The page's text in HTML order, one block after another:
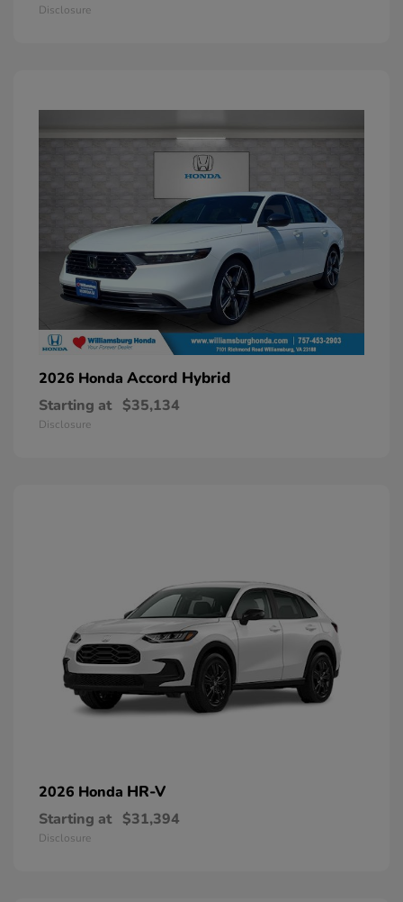
Disclosure
2026 Honda Accord Hybrid
Starting at $35,134
Disclosure
2026 Honda HR-V
Starting at $31,394
Disclosure